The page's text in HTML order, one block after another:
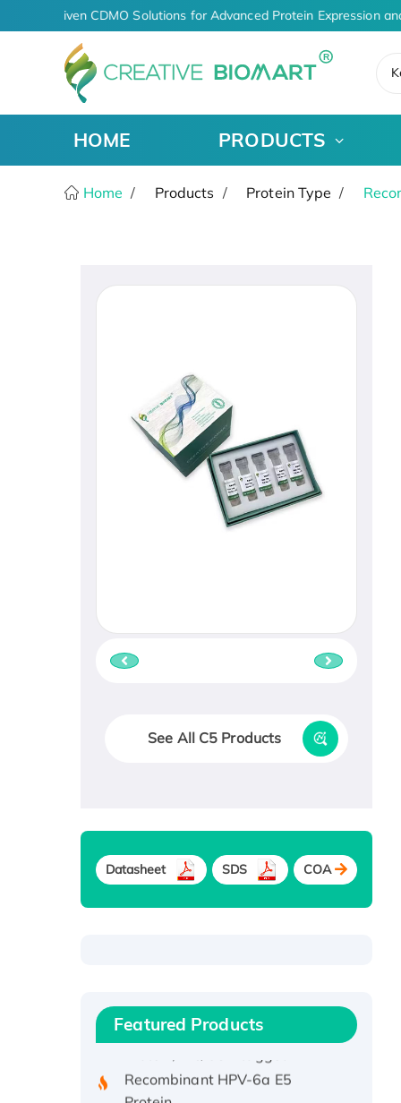
AI-Driven CDMO Solutions for Advanced Protein Expression
HOME PRODUCTS
Home Products Protein Type
See All C5 Products
Datasheet SDS COA
Featured Products
Recombinant Human IFNA21
Protein, His/GST-tagged
Recombinant HPV-6a E5
Protein